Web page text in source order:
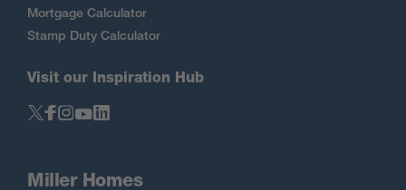
Mortgage Calculator
Stamp Duty Calculator
Visit our Inspiration Hub
Miller Homes